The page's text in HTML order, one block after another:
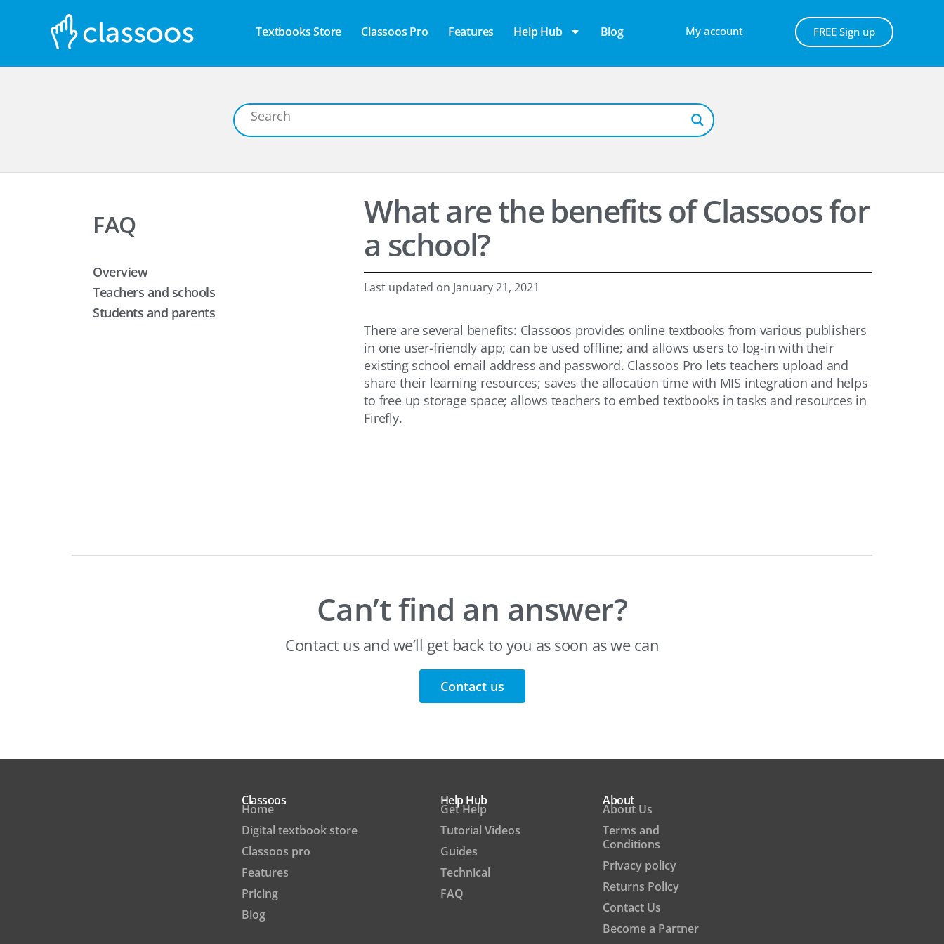
Textbooks Store Classoos Pro Features Help Hub Blog My account FREE Sign up
FAQ
Overview
Teachers and schools
Students and parents
What are the benefits of Classoos for
a school?
Last updated on January 21, 2021
There are several benefits: Classoos provides online textbooks from various publishers
in one user-friendly app; can be used offline; and allows users to log-in with their
existing school email address and password. Classoos Pro lets teachers upload and
share their learning resources; saves the allocation time with MIS integration and helps
to free up storage space; allows teachers to embed textbooks in tasks and resources in
Firefly.
Can’t find an answer?
Contact us and we’ll get back to you as soon as we can
Contact us
Classoos
Home
Digital textbook store
Classoos pro
Features
Pricing
Blog
Help Hub
Get Help
Tutorial Videos
Guides
Technical
FAQ
About
About Us
Terms and
Conditions
Privacy policy
Returns Policy
Contact Us
Become a Partner